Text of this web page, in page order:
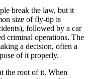
break the law, but it
size of fly-tip is
followed by a car
criminal operations. The
a decision, often a
of it properly.
the root of it. When